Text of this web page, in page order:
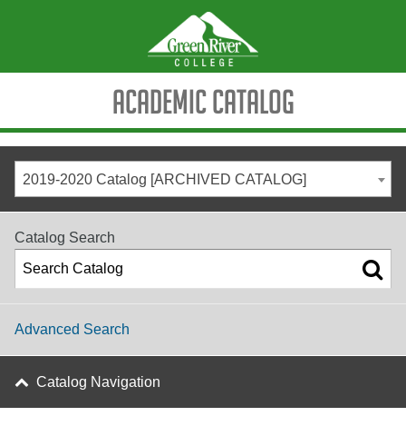
Academic Catalog
2019-2020 Catalog [ARCHIVED CATALOG]
Catalog Search
Advanced Search
Catalog Navigation